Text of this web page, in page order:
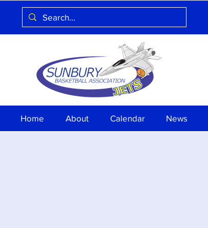
Home About Calendar News